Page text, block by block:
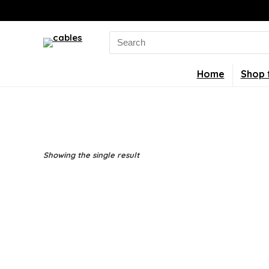
Search
for:
Home Shop
Showing the single result